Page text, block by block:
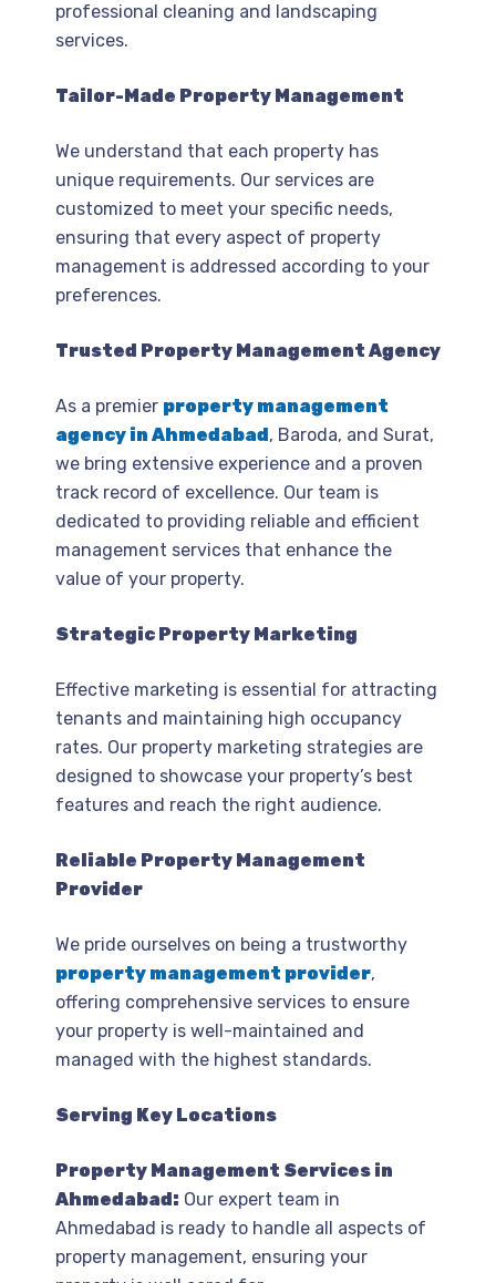
professional cleaning and landscaping
services.
Tailor-Made Property Management
We understand that each property has
unique requirements. Our services are
customized to meet your specific needs,
ensuring that every aspect of property
management is addressed according to your
preferences.
Trusted Property Management Agency
As a premier property management
agency in Ahmedabad, Baroda, and Surat,
we bring extensive experience and a proven
track record of excellence. Our team is
dedicated to providing reliable and efficient
management services that enhance the
value of your property.
Strategic Property Marketing
Effective marketing is essential for attracting
tenants and maintaining high occupancy
rates. Our property marketing strategies are
designed to showcase your property’s best
features and reach the right audience.
Reliable Property Management
Provider
We pride ourselves on being a trustworthy
property management provider,
offering comprehensive services to ensure
your property is well-maintained and
managed with the highest standards.
Serving Key Locations
Property Management Services in
Ahmedabad: Our expert team in
Ahmedabad is ready to handle all aspects of
property management, ensuring your